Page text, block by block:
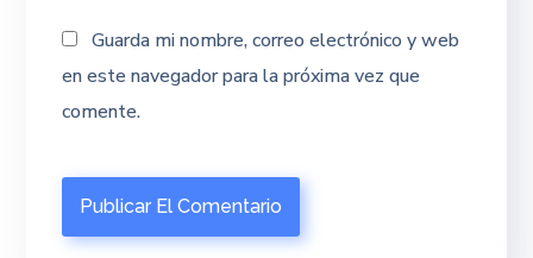
Guarda mi nombre, correo electrónico y web
en este navegador para la próxima vez que
comente.